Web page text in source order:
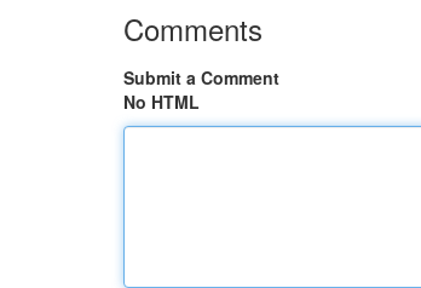
Comments
Submit a Comment
No HTML